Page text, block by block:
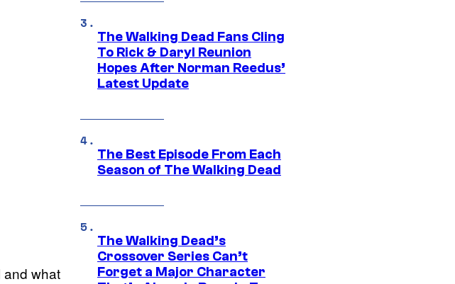
and what
The Walking Dead Fans Cling
To Rick & Daryl Reunion
Hopes After Norman Reedus’
Latest Update
The Best Episode From Each
Season of The Walking Dead
The Walking Dead’s
Crossover Series Can’t
Forget a Major Character